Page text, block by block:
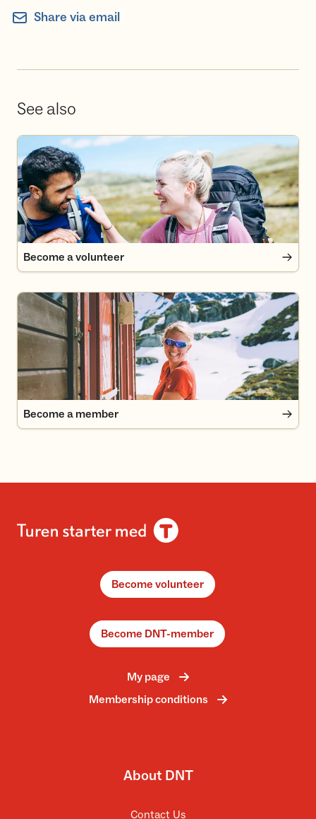
Share via email
See also
Become a volunteer
Become a volunteer
Become a member
Become a member
Become volunteer
Become DNT-member
My page
Membership conditions
About DNT
Contact Us